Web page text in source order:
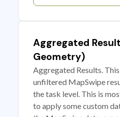
Aggregated
Geometry)
Aggregated Results.
unfiltered MapSwipe
the task level. This is
to apply some custom